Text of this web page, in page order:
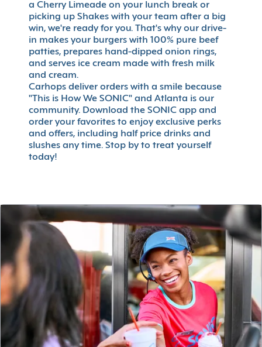
a Cherry Limeade on your lunch break or
picking up Shakes with your team after a big
win, we're ready for you. That's why our drive-
in makes your burgers with 100% pure beef
patties, prepares hand-dipped onion rings,
and serves ice cream made with fresh milk
and cream.
Carhops deliver orders with a smile because
"This is How We SONIC" and Atlanta is our
community. Download the SONIC app and
order your favorites to enjoy exclusive perks
and offers, including half price drinks and
slushes any time. Stop by to treat yourself
today!